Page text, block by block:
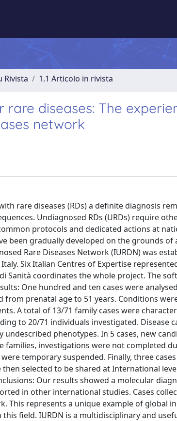
Rivista 1.1 Articolo in rivista
rare diseases: The
network
rare diseases (RDs) a definite diagnosis
Undiagnosed RDs (URDs) require
protocols and dedicated actions at
been gradually developed on the grounds
Rare Diseases Network (IURDN) was
Six Italian Centres of Expertise
Sanità coordinates the whole project. The
One hundred and ten cases were
from prenatal age to 51 years. Conditions
A total of 13/71 family cases were
to 20/71 individuals investigated. Disease
undescribed phenotypes. In 5 cases, new
investigations were not completed
temporary suspended. Finally, three
then selected to be shared at International
Our results showed a molecular
in other international studies. Cases
This represents a unique example of global
field. IURDN is a multidisciplinary and